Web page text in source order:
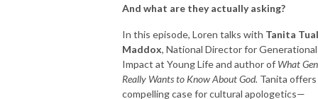
And what are they actually asking?
In this episode, Loren talks with Tanita
Maddox, National Director for Generational
Impact at Young Life and author of What
Really Wants to Know About God. Tanita offers
compelling case for cultural apologetics—